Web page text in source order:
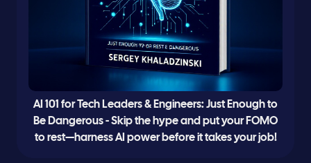
AI 101 for Tech Leaders & Engineers: Just Enough to
Be Dangerous - Skip the hype and put your FOMO
to rest—harness AI power before it takes your job!